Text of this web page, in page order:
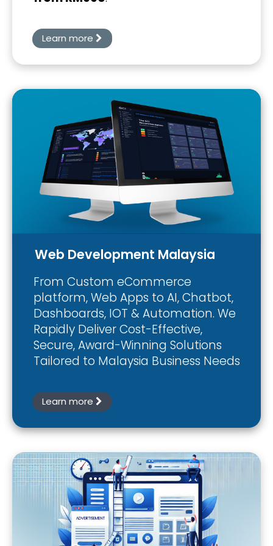
Learn more
Web Development Malaysia
From Custom eCommerce
platform, Web Apps to AI, Chatbot,
Dashboards, IOT & Automation. We
Rapidly Deliver Cost-Effective,
Secure, Award-Winning Solutions
Tailored to Malaysia Business Needs
Learn more